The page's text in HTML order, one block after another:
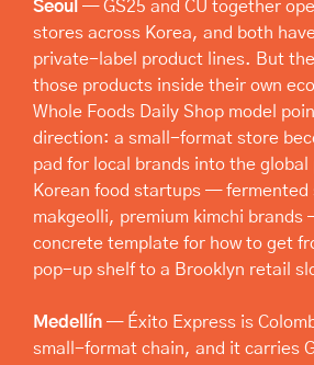
Seoul — GS25 and CU together
stores across Korea, and both
private-label product lines. But
those products inside their own
Whole Foods Daily Shop model
direction: a small-format store
pad for local brands into the global
Korean food startups — fermented
makgeolli, premium kimchi brands
concrete template for how to get
pop-up shelf to a Brooklyn retail
Medellín — Éxito Express is
small-format chain, and it carries